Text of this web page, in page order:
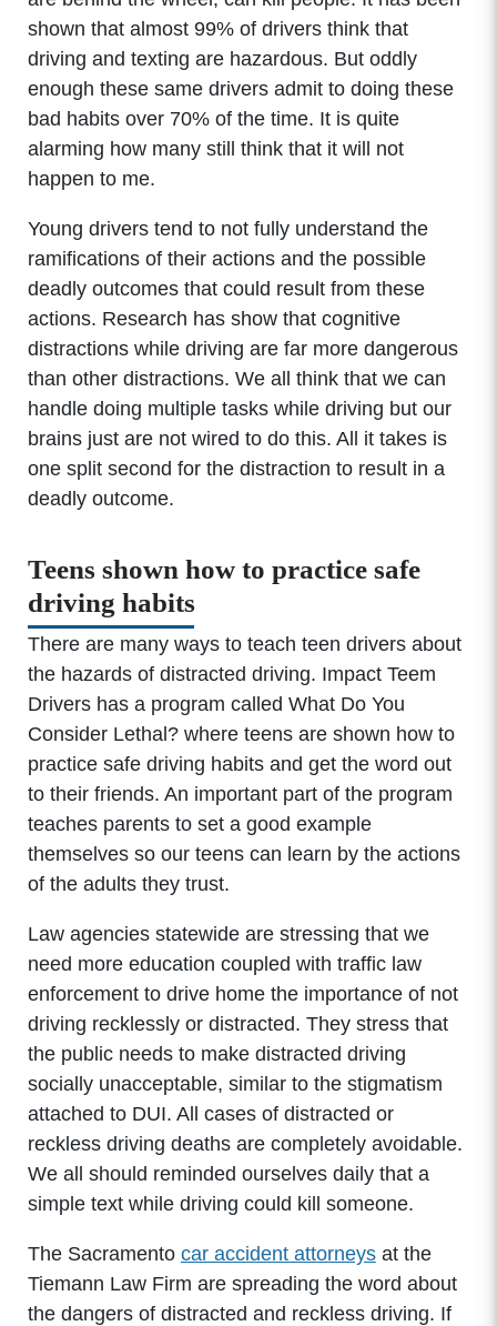
shown that almost 99% of drivers think that
driving and texting are hazardous. But oddly
enough these same drivers admit to doing these
bad habits over 70% of the time. It is quite
alarming how many still think that it will not
happen to me.
Young drivers tend to not fully understand the
ramifications of their actions and the possible
deadly outcomes that could result from these
actions. Research has show that cognitive
distractions while driving are far more dangerous
than other distractions. We all think that we can
handle doing multiple tasks while driving but our
brains just are not wired to do this. All it takes is
one split second for the distraction to result in a
deadly outcome.
Teens shown how to practice safe
driving habits
There are many ways to teach teen drivers about
the hazards of distracted driving. Impact Teem
Drivers has a program called What Do You
Consider Lethal? where teens are shown how to
practice safe driving habits and get the word out
to their friends. An important part of the program
teaches parents to set a good example
themselves so our teens can learn by the actions
of the adults they trust.
Law agencies statewide are stressing that we
need more education coupled with traffic law
enforcement to drive home the importance of not
driving recklessly or distracted. They stress that
the public needs to make distracted driving
socially unacceptable, similar to the stigmatism
attached to DUI. All cases of distracted or
reckless driving deaths are completely avoidable.
We all should reminded ourselves daily that a
simple text while driving could kill someone.
The Sacramento car accident attorneysat the
Tiemann Law Firm are spreading the word about
the dangers of distracted and reckless driving. If